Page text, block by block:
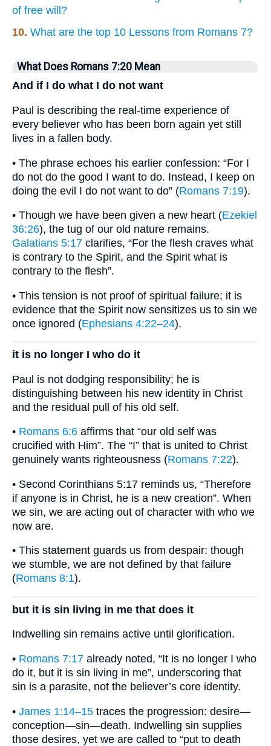
of free will?
10. What are the top 10 Lessons from Romans 7?
What Does Romans 7:20 Mean
And if I do what I do not want
Paul is describing the real-time experience of
every believer who has been born again yet still
lives in a fallen body.
• The phrase echoes his earlier confession: “For I
do not do the good I want to do. Instead, I keep on
doing the evil I do not want to do” (Romans 7:19).
• Though we have been given a new heart (Ezekiel
36:26), the tug of our old nature remains.
Galatians 5:17 clarifies, “For the flesh craves what
is contrary to the Spirit, and the Spirit what is
contrary to the flesh”.
• This tension is not proof of spiritual failure; it is
evidence that the Spirit now sensitizes us to sin we
once ignored (Ephesians 4:22–24).
it is no longer I who do it
Paul is not dodging responsibility; he is
distinguishing between his new identity in Christ
and the residual pull of his old self.
• Romans 6:6 affirms that “our old self was
crucified with Him”. The “I” that is united to Christ
genuinely wants righteousness (Romans 7:22).
• Second Corinthians 5:17 reminds us, “Therefore
if anyone is in Christ, he is a new creation”. When
we sin, we are acting out of character with who we
now are.
• This statement guards us from despair: though
we stumble, we are not defined by that failure
(Romans 8:1).
but it is sin living in me that does it
Indwelling sin remains active until glorification.
• Romans 7:17 already noted, “It is no longer I who
do it, but it is sin living in me”, underscoring that
sin is a parasite, not the believer’s core identity.
• James 1:14–15 traces the progression: desire—
conception—sin—death. Indwelling sin supplies
those desires, yet we are called to “put to death